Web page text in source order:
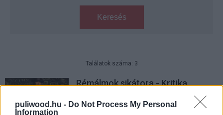
puliwood.hu - Do Not Process My Personal
Information
Keresés
Találatok száma: 3
Rémálmok sikátora - Kritika